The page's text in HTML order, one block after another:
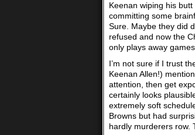
Keenan wiping his
committing some
Sure. Maybe they did
refused and now the
only plays away games
I’m not sure if I trust
Keenan Allen!)
attention, then get
certainly looks
extremely soft
Browns but had
hardly murderers row.